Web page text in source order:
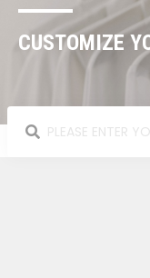
CUSTOMIZE